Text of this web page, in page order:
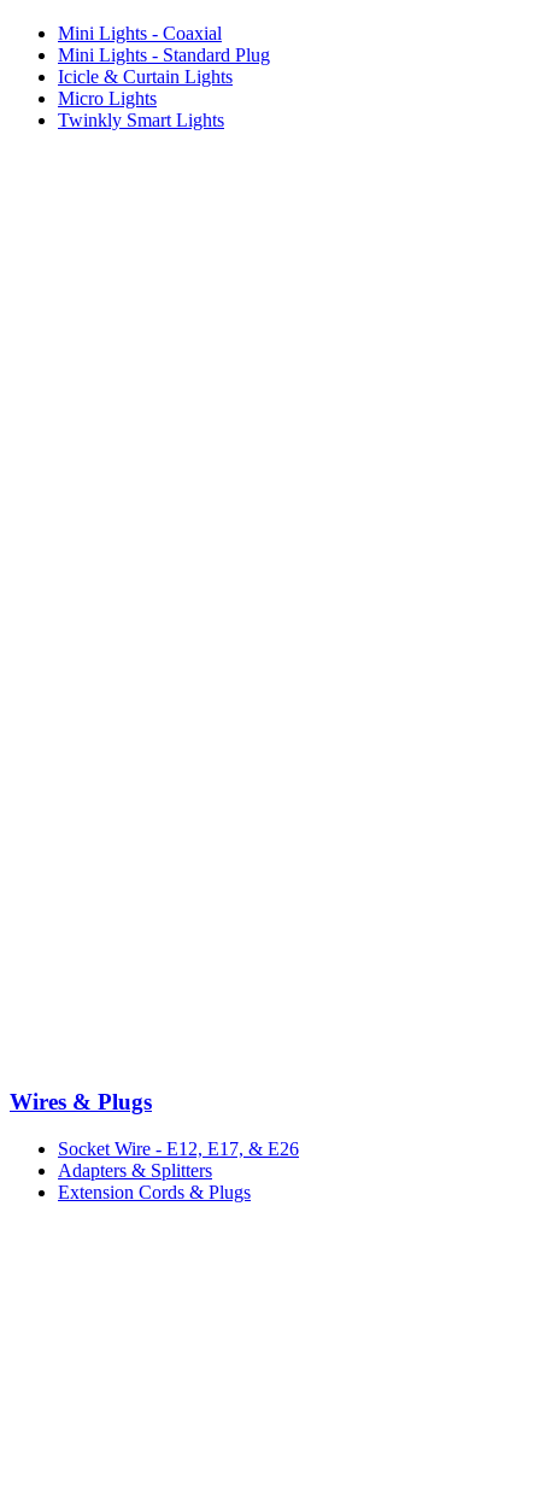
Mini Lights - Coaxial
Mini Lights - Standard Plug
Icicle & Curtain Lights
Micro Lights
Twinkly Smart Lights
Wires & Plugs
Socket Wire - E12, E17, & E26
Adapters & Splitters
Extension Cords & Plugs